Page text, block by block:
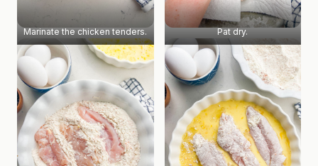
Marinate the chicken tenders. Pat dry.